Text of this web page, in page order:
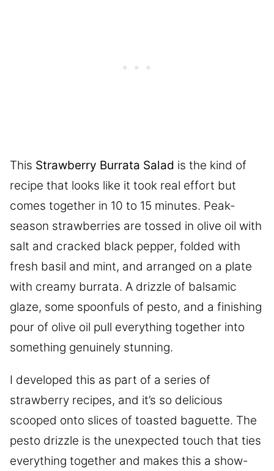
This Strawberry Burrata Salad is the kind of
recipe that looks like it took real effort but
comes together in 10 to 15 minutes. Peak-
season strawberries are tossed in olive oil with
salt and cracked black pepper, folded with
fresh basil and mint, and arranged on a plate
with creamy burrata. A drizzle of balsamic
glaze, some spoonfuls of pesto, and a finishing
pour of olive oil pull everything together into
something genuinely stunning.
I developed this as part of a series of
strawberry recipes, and it’s so delicious
scooped onto slices of toasted baguette. The
pesto drizzle is the unexpected touch that ties
everything together and makes this a show-